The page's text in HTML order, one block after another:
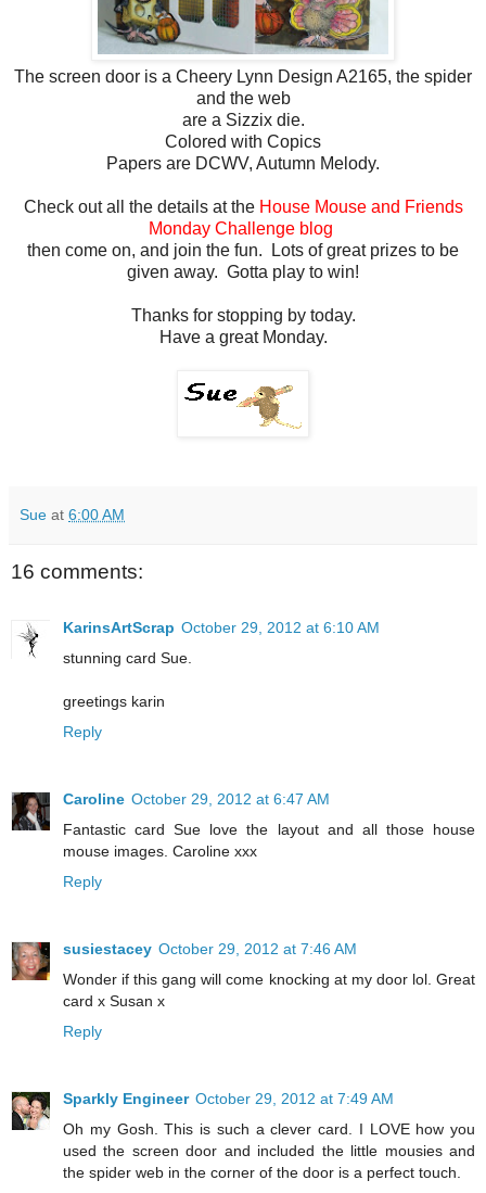
The screen door is a Cheery Lynn Design A2165, the spider
and the web
are a Sizzix die.
Colored with Copics
Papers are DCWV, Autumn Melody.
Check out all the details at the House Mouse and Friends
Monday Challenge blog
then come on, and join the fun. Lots of great prizes to be
given away. Gotta play to win!
Thanks for stopping by today.
Have a great Monday.
Sue at 6:00 AM
16 comments:
KarinsArtScrap October 29, 2012 at 6:10 AM
stunning card Sue.
greetings karin
Reply
Caroline October 29, 2012 at 6:47 AM
Fantastic card Sue love the layout and all those house
mouse images. Caroline xxx
Reply
susiestacey October 29, 2012 at 7:46 AM
Wonder if this gang will come knocking at my door lol. Great
card x Susan x
Reply
Sparkly Engineer October 29, 2012 at 7:49 AM
Oh my Gosh. This is such a clever card. I LOVE how you
used the screen door and included the little mousies and
the spider web in the corner of the door is a perfect touch.